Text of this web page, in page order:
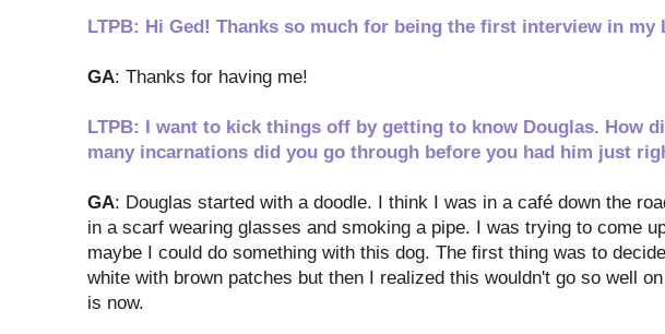
LTPB: Hi Ged! Thanks so much for being the first interview in my
GA: Thanks for having me!
LTPB: I want to kick things off by getting to know Douglas. How
many incarnations did you go through before you had him just
GA: Douglas started with a doodle. I think I was in a café down the
in a scarf wearing glasses and smoking a pipe. I was trying to come
maybe I could do something with this dog. The first thing was to
white with brown patches but then I realized this wouldn't go so well
is now.